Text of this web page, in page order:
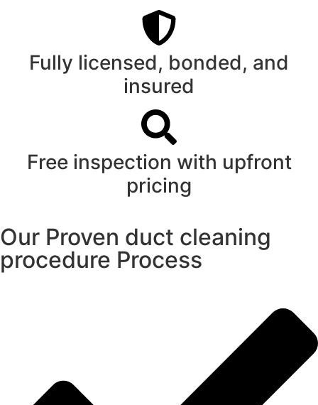
Fully licensed, bonded, and
insured
Free inspection with upfront
pricing
Our Proven duct cleaning
procedure Process